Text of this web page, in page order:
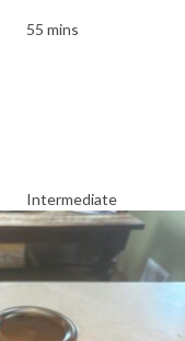
55 mins
Intermediate